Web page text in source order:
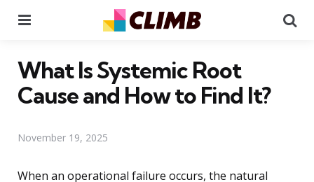
What Is Systemic Root
Cause and How to Find It?
November 19, 2025
When an operational failure occurs, the natural